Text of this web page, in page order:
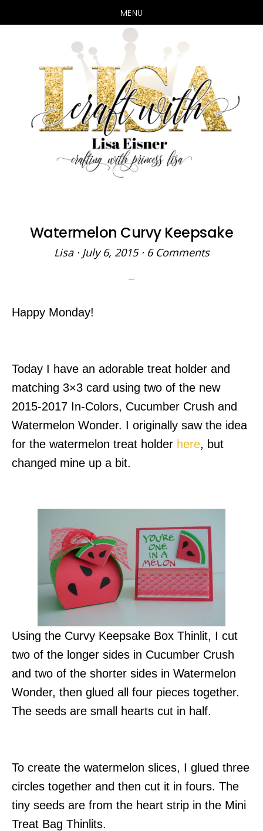
MENU
main
content
primary
sidebar
Watermelon Curvy Keepsake
Lisa· July 6, 2015· 6 Comments
Happy Monday!
Today I have an adorable treat holder and
matching 3×3 card using two of the new
2015-2017 In-Colors, Cucumber Crush and
Watermelon Wonder. I originally saw the idea
for the watermelon treat holder here, but
changed mine up a bit.
Using the Curvy Keepsake Box Thinlit, I cut
two of the longer sides in Cucumber Crush
and two of the shorter sides in Watermelon
Wonder, then glued all four pieces together.
The seeds are small hearts cut in half.
To create the watermelon slices, I glued three
circles together and then cut it in fours. The
tiny seeds are from the heart strip in the Mini
Treat Bag Thinlits.